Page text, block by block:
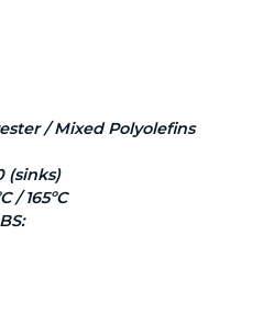
/ Mixed Polyolefins
(sinks)
/ 165ºC